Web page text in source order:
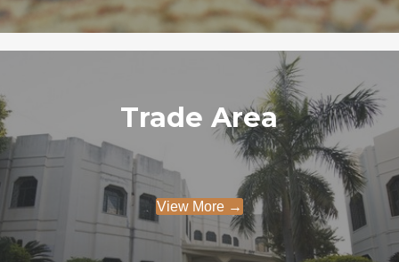
Trade Area
View More →